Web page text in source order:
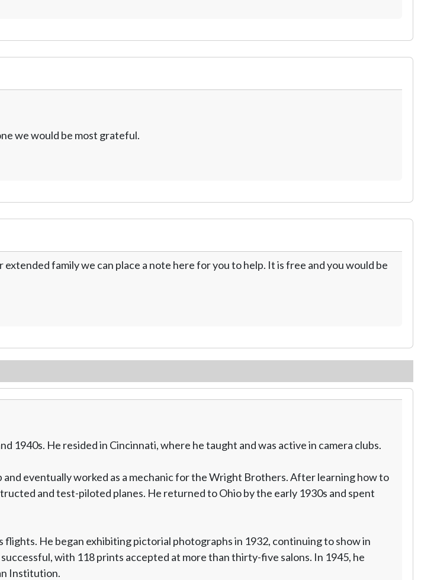
we would be most grateful.
family we can place a note here for you to help. It is free and you would be
1940s. He resided in Cincinnati, where he taught and was active in camera clubs.
and eventually worked as a mechanic for the Wright Brothers. After learning how to
and test-piloted planes. He returned to Ohio by the early 1930s and spent
He began exhibiting pictorial photographs in 1932, continuing to show in
with 118 prints accepted at more than thirty-five salons. In 1945, he
Institution.